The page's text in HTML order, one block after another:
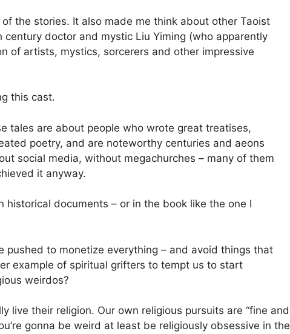
the stories. It also made me think about other Taoist
doctor and mystic Liu Yiming (who apparently
of artists, mystics, sorcerers and other impressive
this cast.
tales are about people who wrote great treatises,
poetry, and are noteworthy centuries and aeons
social media, without megachurches – many of them
it anyway.
historical documents – or in the book like the one I
pushed to monetize everything – and avoid things that
example of spiritual grifters to tempt us to start
weirdos?
live their religion. Our own religious pursuits are “fine and
gonna be weird at least be religiously obsessive in the